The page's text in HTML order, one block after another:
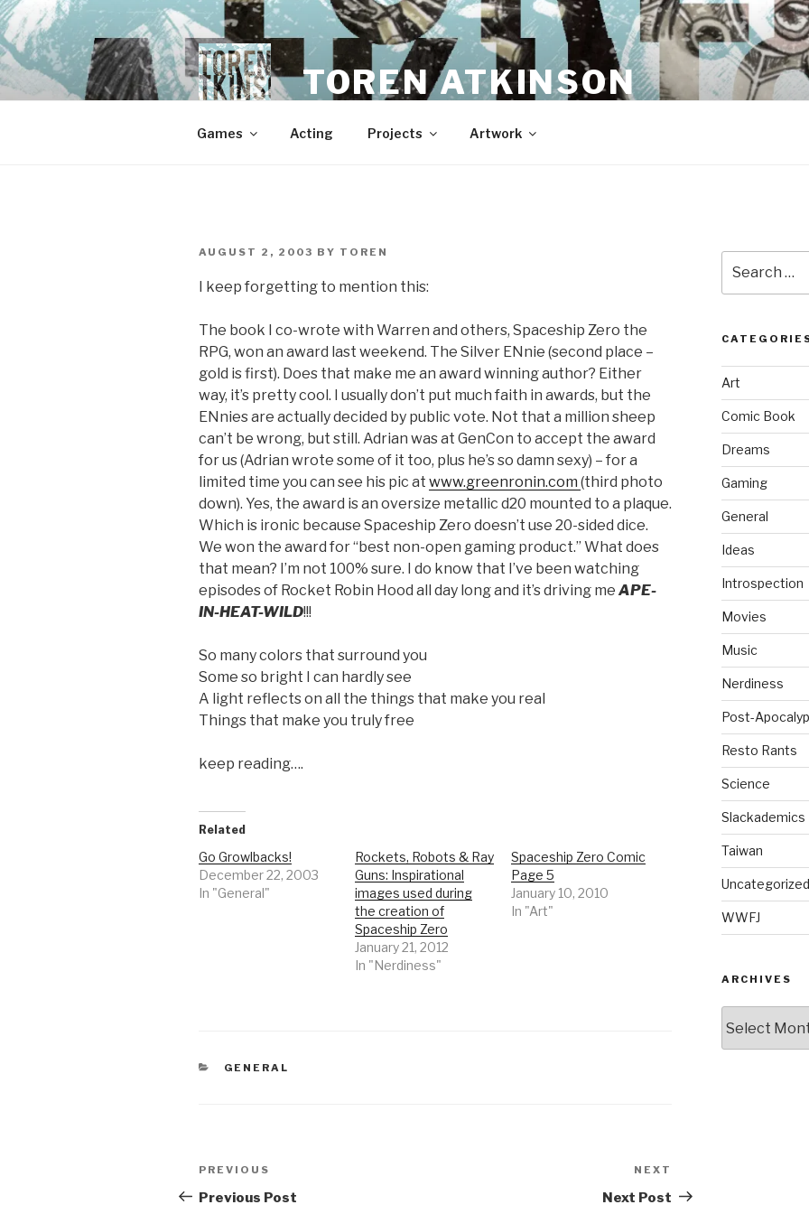
Skip
to
content
TOREN ATKINSON
Games Acting Projects Artwork
POSTED
AUGUST 2, 2003 BY TOREN
I keep forgetting to mention this:
The book I co-wrote with Warren and others, Spaceship Zero the
RPG, won an award last weekend. The Silver ENnie (second place –
gold is first). Does that make me an award winning author? Either
way, it’s pretty cool. I usually don’t put much faith in awards, but the
ENnies are actually decided by public vote. Not that a million sheep
can’t be wrong, but still. Adrian was at GenCon to accept the award
for us (Adrian wrote some of it too, plus he’s so damn sexy) – for a
limited time you can see his pic at www.greenronin.com (third photo
down). Yes, the award is an oversize metallic d20 mounted to a plaque.
Which is ironic because Spaceship Zero doesn’t use 20-sided dice.
We won the award for “best non-open gaming product.” What does
that mean? I’m not 100% sure. I do know that I’ve been watching
episodes of Rocket Robin Hood all day long and it’s driving me APE-
IN-HEAT-WILD!!!
So many colors that surround you
Some so bright I can hardly see
A light reflects on all the things that make you real
Things that make you truly free
keep reading….
Related
Go Growlbacks!
December 22, 2003
In "General"
Rockets, Robots & Ray
Guns: Inspirational
images used during
the creation of
Spaceship Zero
January 21, 2012
In "Nerdiness"
Spaceship Zero Comic
Page 5
January 10, 2010
In "Art"
CATEGORIES
GENERAL
Post
navigation
Previous
Post
PREVIOUS
Previous Post
Post
NEXT
Next Post
for:
Art
Comic Book
Dreams
Gaming
General
Ideas
Introspection
Movies
Music
Nerdiness
Post-
Resto Rants
Science
Slackademics
Taiwan
Uncategorized
WWFJ
ARCHIVES